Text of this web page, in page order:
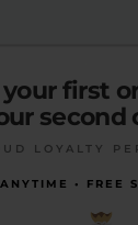
first
second
LOYALTY
• FREE